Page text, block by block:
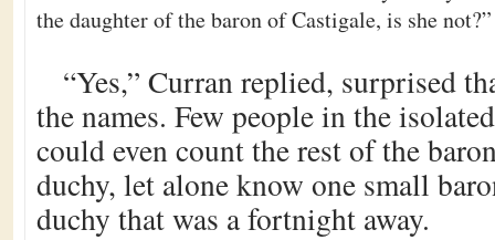
the daughter of the baron of Castigale, is she not?”
“Yes,” Curran replied, surprised
the names. Few people in the
could even count the rest of the
duchy, let alone know one small
duchy that was a fortnight away.